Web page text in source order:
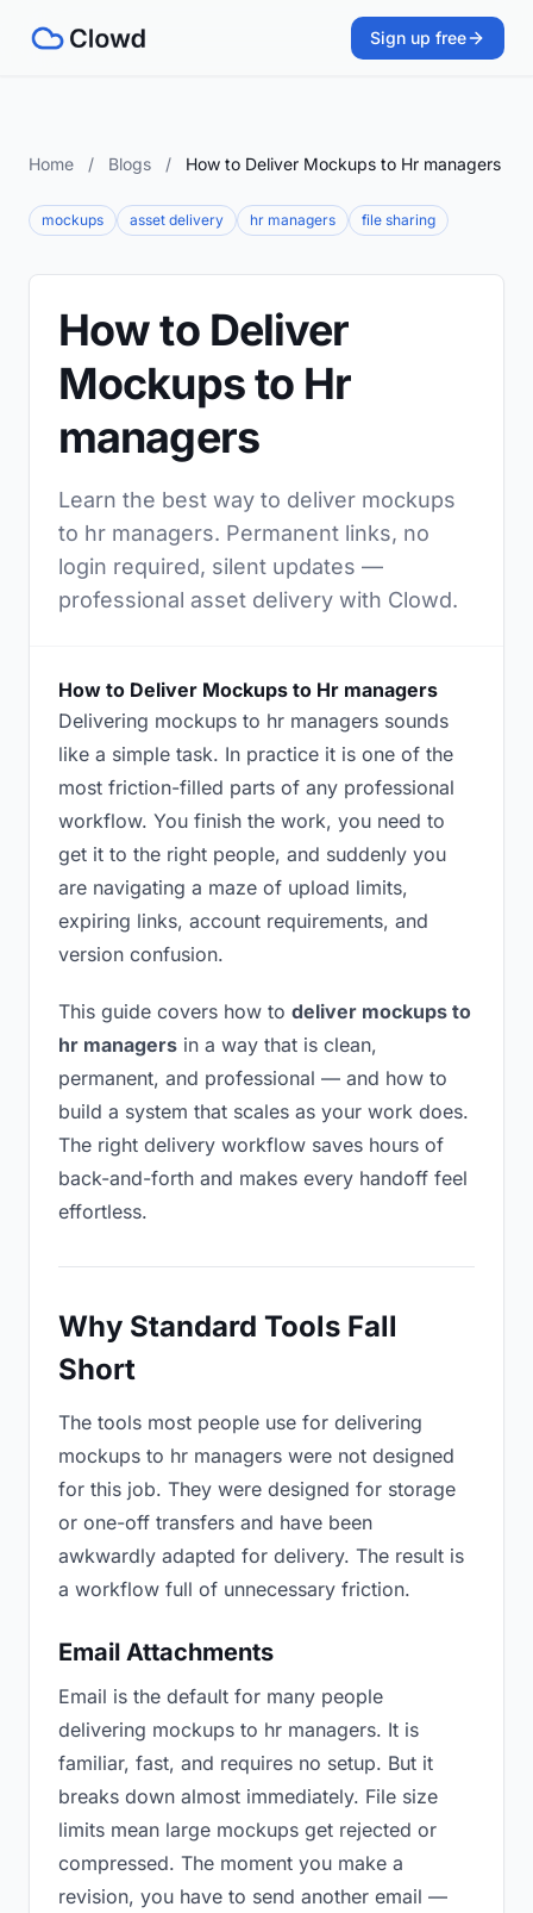
Sign up free
Home / Blogs / How to Deliver Mockups to Hr managers
mockups asset delivery hr managers file sharing
How to Deliver
Mockups to Hr
managers
Learn the best way to deliver mockups
to hr managers. Permanent links, no
login required, silent updates —
professional asset delivery with Clowd.
How to Deliver Mockups to Hr managers
Delivering mockups to hr managers sounds
like a simple task. In practice it is one of the
most friction-filled parts of any professional
workflow. You finish the work, you need to
get it to the right people, and suddenly you
are navigating a maze of upload limits,
expiring links, account requirements, and
version confusion.
This guide covers how to deliver mockups to
hr managers in a way that is clean,
permanent, and professional — and how to
build a system that scales as your work does.
The right delivery workflow saves hours of
back-and-forth and makes every handoff feel
effortless.
Why Standard Tools Fall
Short
The tools most people use for delivering
mockups to hr managers were not designed
for this job. They were designed for storage
or one-off transfers and have been
awkwardly adapted for delivery. The result is
a workflow full of unnecessary friction.
Email Attachments
Email is the default for many people
delivering mockups to hr managers. It is
familiar, fast, and requires no setup. But it
breaks down almost immediately. File size
limits mean large mockups get rejected or
compressed. The moment you make a
revision, you have to send another email —